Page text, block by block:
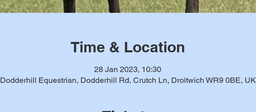
Time & Location
28 Jan 2023, 10:30
Dodderhill Equestrian, Dodderhill Rd, Crutch Ln, Droitwich WR9 0BE, UK